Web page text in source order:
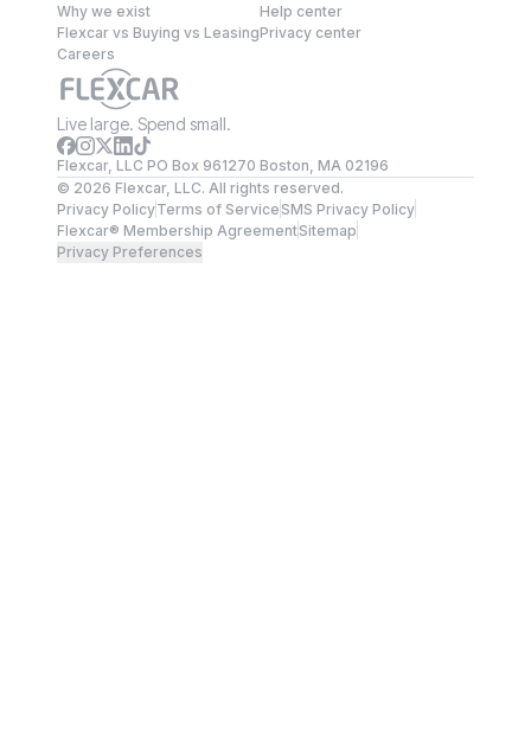
Why we exist
Flexcar vs Buying vs Leasing
Careers
Help center
Privacy center
Live large. Spend small.
Flexcar, LLC PO Box 961270 Boston, MA 02196
© 2026 Flexcar, LLC. All rights reserved.
Privacy PolicyTerms of ServiceSMS Privacy Policy
Flexcar® Membership AgreementSitemap
Privacy Preferences